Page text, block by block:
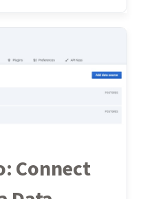
Connect